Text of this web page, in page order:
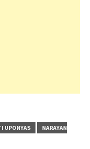
UPONYAS
NARAYAN